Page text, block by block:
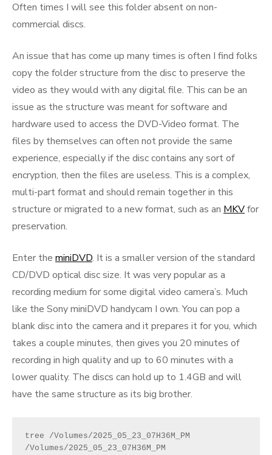
Often times I will see this folder absent on non-
commercial discs.
An issue that has come up many times is often I find folks
copy the folder structure from the disc to preserve the
video as they would with any digital file. This can be an
issue as the structure was meant for software and
hardware used to access the DVD-Video format. The
files by themselves can often not provide the same
experience, especially if the disc contains any sort of
encryption, then the files are useless. This is a complex,
multi-part format and should remain together in this
structure or migrated to a new format, such as an MKVfor
preservation.
Enter the miniDVD. It is a smaller version of the standard
CD/DVD optical disc size. It was very popular as a
recording medium for some digital video camera’s. Much
like the Sony miniDVD handycam I own. You can pop a
blank disc into the camera and it prepares it for you, which
takes a couple minutes, then gives you 20 minutes of
recording in high quality and up to 60 minutes with a
lower quality. The discs can hold up to 1.4GB and will
have the same structure as its big brother.
tree /Volumes/2025_05_23_07H36M_PM
/Volumes/2025_05_23_07H36M_PM